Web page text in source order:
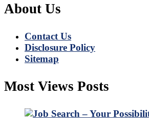
About Us
Contact Us
Disclosure Policy
Sitemap
Most Views Posts